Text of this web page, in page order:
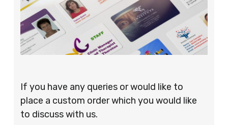
If you have any queries or would like to
place a custom order which you would like
to discuss with us.